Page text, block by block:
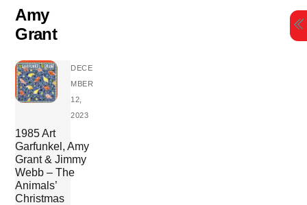
content
Amy
Grant
DECE
MBER
12,
2023
1985 Art
Garfunkel, Amy
Grant & Jimmy
Webb – The
Animals’
Christmas